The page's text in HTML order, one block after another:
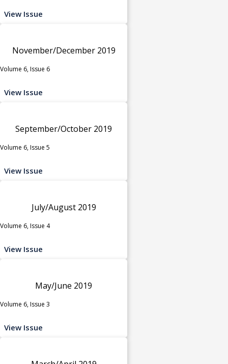
View Issue
November/December 2019
Volume 6, Issue 6
View Issue
September/October 2019
Volume 6, Issue 5
View Issue
July/August 2019
Volume 6, Issue 4
View Issue
May/June 2019
Volume 6, Issue 3
View Issue